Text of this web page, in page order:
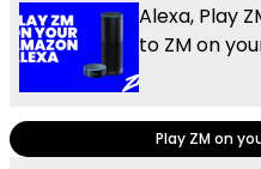
Alexa, Play
to ZM on
Play ZM on